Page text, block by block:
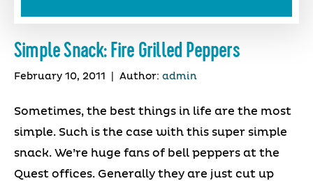
Simple Snack: Fire Grilled Peppers
February 10, 2011 Author: admin
Sometimes, the best things in life are the most
simple. Such is the case with this super simple
snack. We’re huge fans of bell peppers at the
Quest offices. Generally they are just cut up